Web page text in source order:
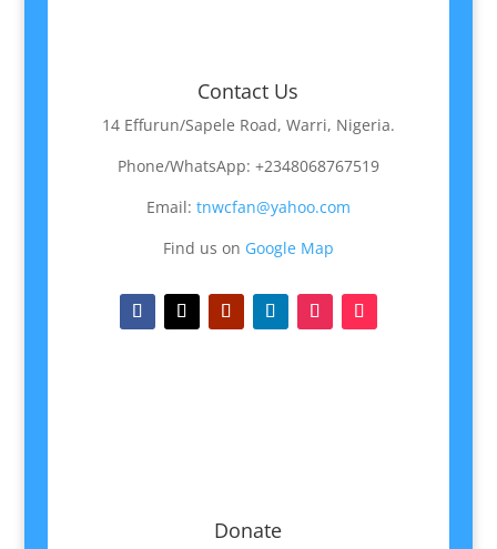
Contact Us
14 Effurun/Sapele Road, Warri, Nigeria.
Phone/WhatsApp: +2348068767519
Email: tnwcfan@yahoo.com
Find us on Google Map
Donate